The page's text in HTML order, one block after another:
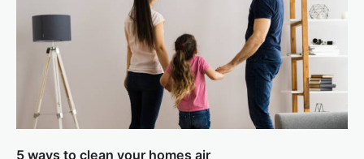
5 ways to clean your homes air